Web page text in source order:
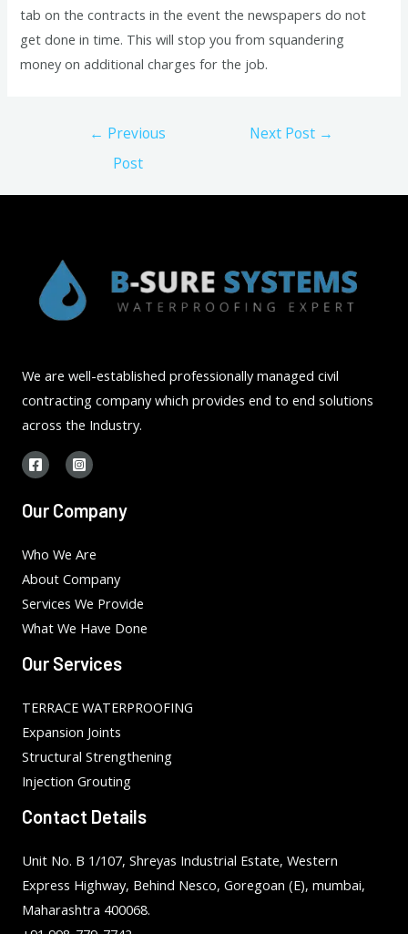
tab on the contracts in the event the newspapers do not
get done in time. This will stop you from squandering
money on additional charges for the job.
← Previous
Post
Next Post →
We are well-established professionally managed civil
contracting company which provides end to end solutions
across the Industry.
Our Company
Who We Are
About Company
Services We Provide
What We Have Done
Our Services
TERRACE WATERPROOFING
Expansion Joints
Structural Strengthening
Injection Grouting
Contact Details
Unit No. B 1/107, Shreyas Industrial Estate, Western
Express Highway, Behind Nesco, Goregoan (E), mumbai,
Maharashtra 400068.